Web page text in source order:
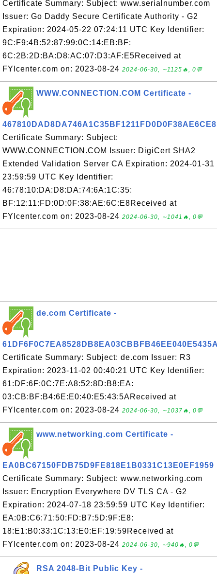
Certificate Summary: Subject: www.serialnumber.com
Issuer: Go Daddy Secure Certificate Authority - G2
Expiration: 2024-05-22 07:24:11 UTC Key Identifier:
9C:F9:4B:52:87:99:0C:14:EB:BF:
6C:2B:2D:BA:D8:AC:07:D3:AF:E5Received at
FYIcenter.com on: 2023-08-24 2024-06-30, ∼1125🔥, 0💬
WWW.CONNECTION.COM Certificate -
467810DAD8DA746A1C35BF1211FD0D0F38AE6CE8
Certificate Summary: Subject:
WWW.CONNECTION.COM Issuer: DigiCert SHA2
Extended Validation Server CA Expiration: 2024-01-31
23:59:59 UTC Key Identifier:
46:78:10:DA:D8:DA:74:6A:1C:35:
BF:12:11:FD:0D:0F:38:AE:6C:E8Received at
FYIcenter.com on: 2023-08-24 2024-06-30, ∼1041🔥, 0💬
de.com Certificate -
Certificate Summary: Subject: de.com Issuer: R3
Expiration: 2023-11-02 00:40:21 UTC Key Identifier:
61:DF:6F:0C:7E:A8:52:8D:B8:EA:
03:CB:BF:B4:6E:E0:40:E5:43:5AReceived at
FYIcenter.com on: 2023-08-24 2024-06-30, ∼1037🔥, 0💬
www.networking.com Certificate -
EA0BC67150FDB75D9FE818E1B0331C13E0EF1959
Certificate Summary: Subject: www.networking.com
Issuer: Encryption Everywhere DV TLS CA - G2
Expiration: 2024-07-18 23:59:59 UTC Key Identifier:
EA:0B:C6:71:50:FD:B7:5D:9F:E8:
18:E1:B0:33:1C:13:E0:EF:19:59Received at
FYIcenter.com on: 2023-08-24 2024-06-30, ∼940🔥, 0💬
RSA 2048-Bit Public Key -